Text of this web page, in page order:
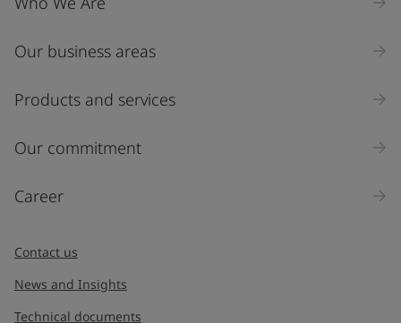
Our business areas
Products and services
Our commitment
Career
Contact us
News and Insights
Technical documents